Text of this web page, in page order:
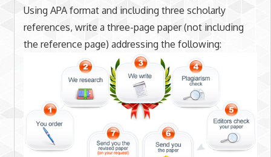
Using APA format and including three scholarly
references, write a three-page paper (not including
the reference page) addressing the following: